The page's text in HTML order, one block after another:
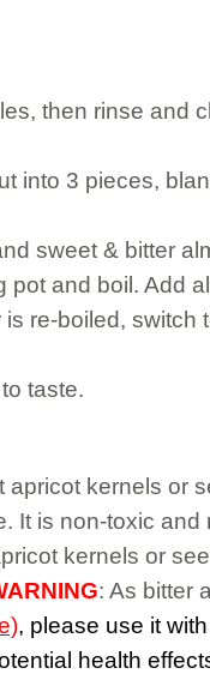
then rinse and
into 3 pieces,
sweet & bitter
pot and boil. Add
re-boiled, switch
taste.
apricot kernels or
It is non-toxic and
kernels or
: As bitter
, please use it
health